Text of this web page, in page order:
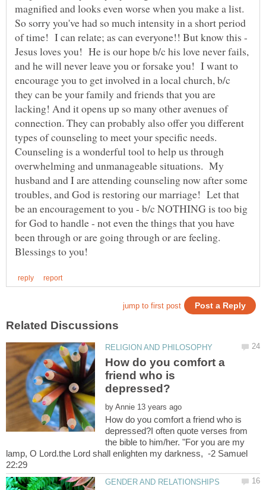
magnified and looks even worse when you make a list.
So sorry you've had so much intensity in a short period
of time! I can relate; as can everyone!! But know this -
Jesus loves you! He is our hope b/c his love never fails,
and he will never leave you or forsake you! I want to
encourage you to get involved in a local church, b/c
they can be your family and friends that you are
lacking! And it opens up so many other avenues of
connection. They can probably also offer you different
types of counseling to meet your specific needs.
Counseling is a wonderful tool to help us through
overwhelming and unmanageable situations. My
husband and I are attending counseling now after some
troubles, and God is restoring our marriage! Let that
be an encouragement to you - b/c NOTHING is too big
for God to handle - not even the things that you have
been through or are going through or are feeling.
How do you comfort a
friend who is
by
How do you comfort a friend who is
depressed?I often quote verses from
the bible to him/her. "For you are my
lamp, O Lord.the Lord shall enlighten my darkness, -2 Samuel